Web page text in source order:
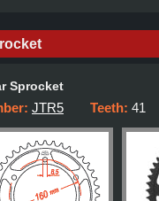
Sprocket
JTR5 Teeth: 41